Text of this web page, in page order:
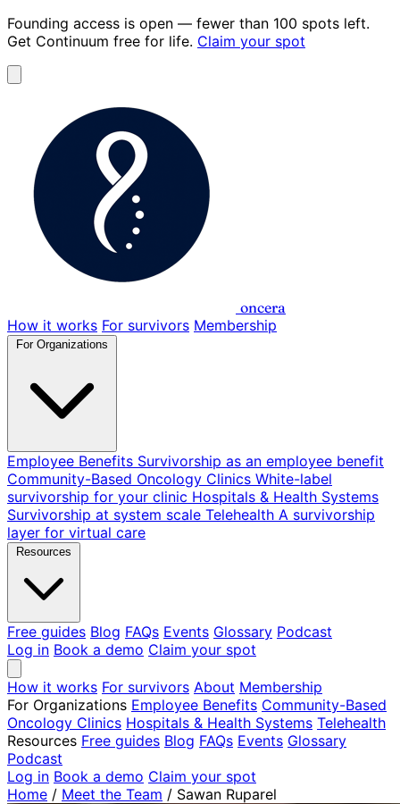
Founding access is open — fewer than 100 spots left.
Get Continuum free for life. Claim your spot
oncera
How it works For survivors Membership
For Organizations
Employee Benefits Survivorship as an employee benefit
Community-Based Oncology Clinics White-label
survivorship for your clinic Hospitals & Health Systems
Survivorship at system scale Telehealth A survivorship
layer for virtual care
Resources
Free guides Blog FAQs Events Glossary Podcast
Log in Book a demo Claim your spot
How it works For survivors About Membership
For Organizations Employee Benefits Community-Based
Oncology Clinics Hospitals & Health Systems Telehealth
Resources Free guides Blog FAQs Events Glossary
Podcast
Log in Book a demo Claim your spot
Home / Meet the Team / Sawan Ruparel